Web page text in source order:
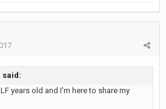
said:
years old and I'm here to share my